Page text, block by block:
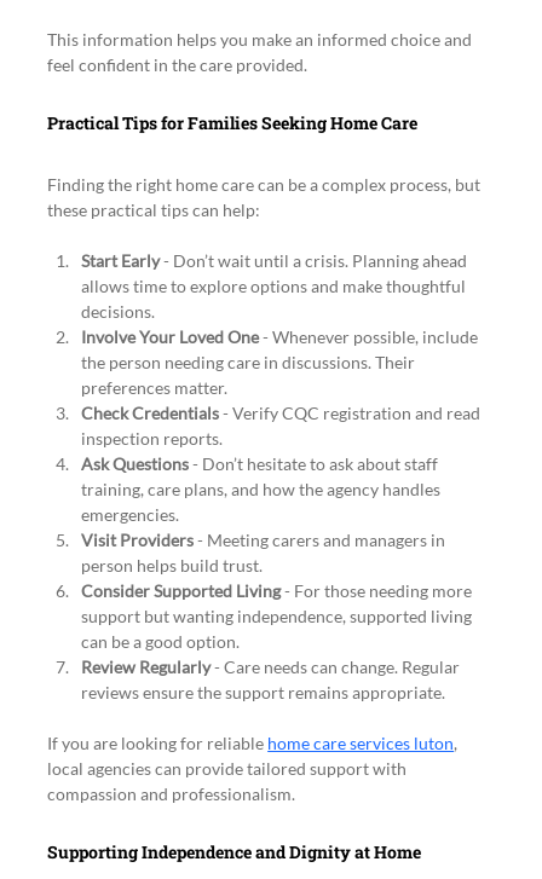
This information helps you make an informed choice and
feel confident in the care provided.
Practical Tips for Families Seeking Home Care
Finding the right home care can be a complex process, but
these practical tips can help:
Start Early - Don’t wait until a crisis. Planning ahead
allows time to explore options and make thoughtful
decisions.
Involve Your Loved One - Whenever possible, include
the person needing care in discussions. Their
preferences matter.
Check Credentials - Verify CQC registration and read
inspection reports.
Ask Questions - Don’t hesitate to ask about staff
training, care plans, and how the agency handles
emergencies.
Visit Providers - Meeting carers and managers in
person helps build trust.
Consider Supported Living - For those needing more
support but wanting independence, supported living
can be a good option.
Review Regularly - Care needs can change. Regular
reviews ensure the support remains appropriate.
If you are looking for reliable home care services luton,
local agencies can provide tailored support with
compassion and professionalism.
Supporting Independence and Dignity at Home